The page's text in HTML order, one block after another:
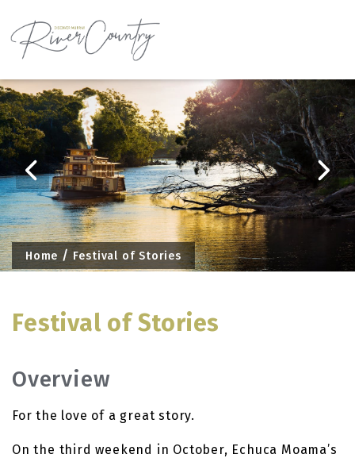
Skip
to
content
Home Festival of Stories
Festival of Stories
Overview
For the love of a great story.
On the third weekend in October, Echuca Moama’s